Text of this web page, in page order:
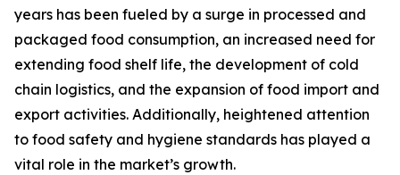
years has been fueled by a surge in processed and
packaged food consumption, an increased need for
extending food shelf life, the development of cold
chain logistics, and the expansion of food import and
export activities. Additionally, heightened attention
to food safety and hygiene standards has played a
vital role in the market’s growth.